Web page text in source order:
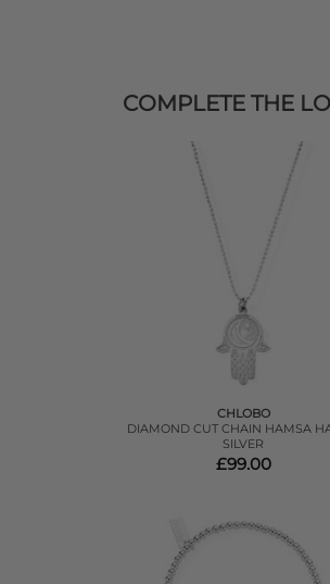
COMPLETE THE
CHLOBO
DIAMOND CUT CHAIN HAMSA
SILVER
£99.00